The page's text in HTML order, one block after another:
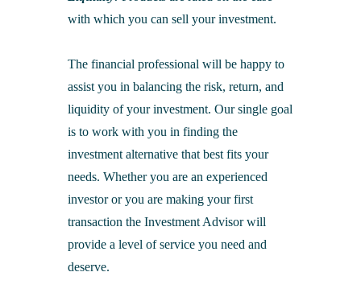
with which you can sell your investment.
The financial professional will be happy to
assist you in balancing the risk, return, and
liquidity of your investment. Our single goal
is to work with you in finding the
investment alternative that best fits your
needs. Whether you are an experienced
investor or you are making your first
transaction the Investment Advisor will
provide a level of service you need and
deserve.